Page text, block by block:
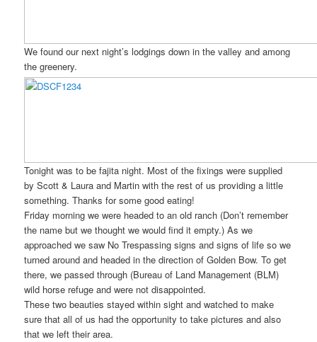
We found our next night’s lodgings down in the valley and among
the greenery.
Tonight was to be fajita night. Most of the fixings were supplied
by Scott & Laura and Martin with the rest of us providing a little
something. Thanks for some good eating!
Friday morning we were headed to an old ranch (Don’t remember
the name but we thought we would find it empty.) As we
approached we saw No Trespassing signs and signs of life so we
turned around and headed in the direction of Golden Bow. To get
there, we passed through (Bureau of Land Management (BLM)
wild horse refuge and were not disappointed.
These two beauties stayed within sight and watched to make
sure that all of us had the opportunity to take pictures and also
that we left their area.